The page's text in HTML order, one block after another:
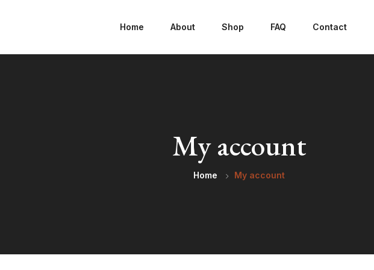
Home About Shop FAQ Contact
My account
Home My account